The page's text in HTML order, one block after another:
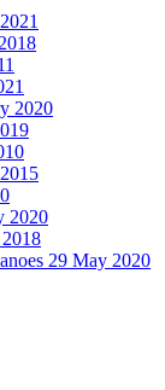
2020
2020
29 May 2020